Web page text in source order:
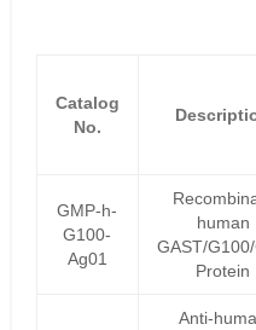
Catalog
No.
GMP-h-
G100-
Ag01
human
GAST/
Protein
Anti-